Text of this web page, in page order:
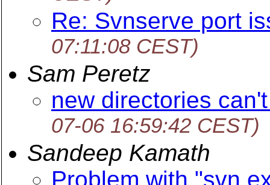
Re: Svnserve port
07:11:08 CEST)
Sam Peretz
new directories
07-06 16:59:42 CEST)
Sandeep Kamath
Problem with "svn